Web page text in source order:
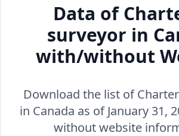
Data of
surveyor in
with/without
Download the list of
in Canada as of January 31,
without website